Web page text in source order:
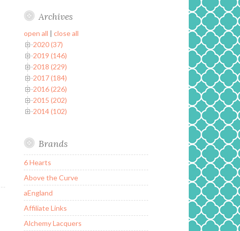
Archives
open all | close all
2020 (37)
2019 (146)
2018 (229)
2017 (184)
2016 (226)
2015 (202)
2014 (102)
Brands
6 Hearts
Above the Curve
aEngland
Affiliate Links
Alchemy Lacquers